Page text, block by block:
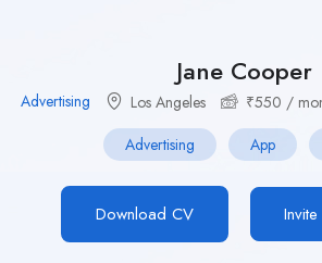
Jane Cooper
Advertising Los Angeles ₹550 /
Advertising
App
Download CV Invite